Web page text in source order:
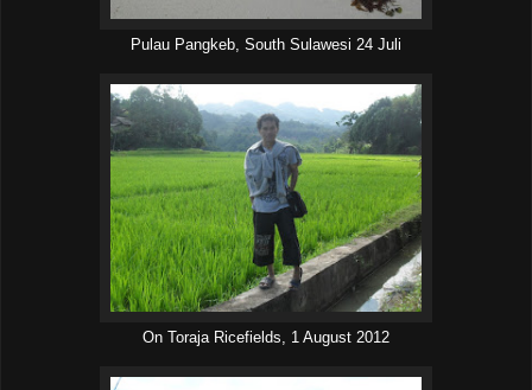
Pulau Pangkeb, South Sulawesi 24 Juli
On Toraja Ricefields, 1 August 2012